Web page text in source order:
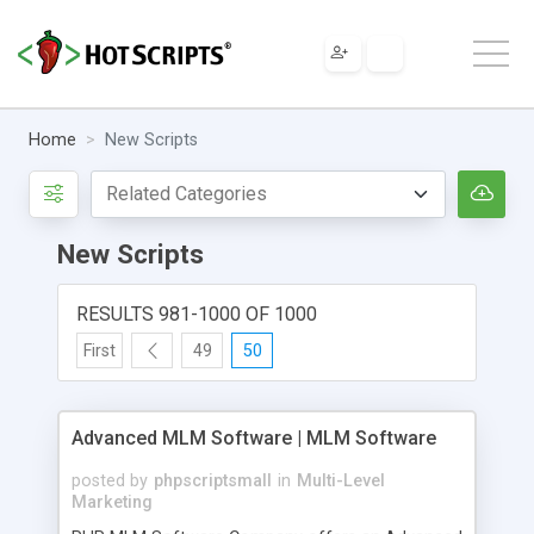
Home New Scripts
New Scripts
RESULTS 981-1000 OF 1000
First 49 50
Advanced MLM Software | MLM Software
posted by phpscriptsmall in Multi-Level
Marketing